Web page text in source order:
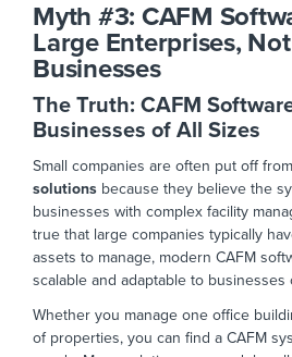
Myth #3: CAFM
Large Enterprises,
Businesses
The Truth: CAFM
Businesses of All Sizes
Small companies are often put off
solutions because they believe the
businesses with complex facility
true that large companies typically
assets to manage, modern CAFM
scalable and adaptable to businesses
Whether you manage one office
of properties, you can find a CAFM